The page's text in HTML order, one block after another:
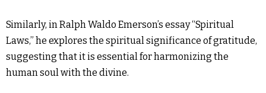
Similarly, in Ralph Waldo Emerson’s essay “Spiritual
Laws,” he explores the spiritual significance of gratitude,
suggesting that it is essential for harmonizing the
human soul with the divine.